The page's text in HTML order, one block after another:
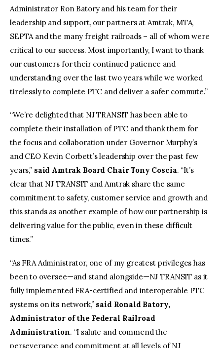
Administrator Ron Batory and his team for their
leadership and support, our partners at Amtrak, MTA,
SEPTA and the many freight railroads – all of whom were
critical to our success. Most importantly, I want to thank
our customers for their continued patience and
understanding over the last two years while we worked
tirelessly to complete PTC and deliver a safer commute.”
“We’re delighted that NJ TRANSIT has been able to
complete their installation of PTC and thank them for
the focus and collaboration under Governor Murphy’s
and CEO Kevin Corbett’s leadership over the past few
years,” said Amtrak Board Chair Tony Coscia. “It’s
clear that NJ TRANSIT and Amtrak share the same
commitment to safety, customer service and growth and
this stands as another example of how our partnership is
delivering value for the public, even in these difficult
times.”
“As FRA Administrator, one of my greatest privileges has
been to oversee—and stand alongside—NJ TRANSIT as it
fully implemented FRA-certified and interoperable PTC
systems on its network,” said Ronald Batory,
Administrator of the Federal Railroad
Administration. “I salute and commend the
perseverance and commitment at all levels of NJ